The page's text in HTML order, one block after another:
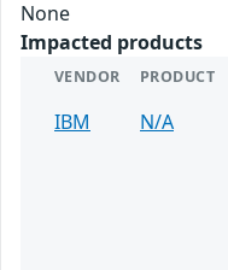
None
Impacted products
VENDOR PRODUCT
IBM N/A